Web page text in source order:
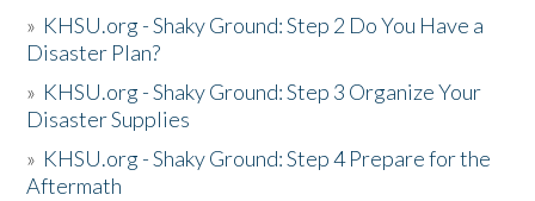
» KHSU.org - Shaky Ground: Step 2 Do You Have a
Disaster Plan?
» KHSU.org - Shaky Ground: Step 3 Organize Your
Disaster Supplies
» KHSU.org - Shaky Ground: Step 4 Prepare for the
Aftermath